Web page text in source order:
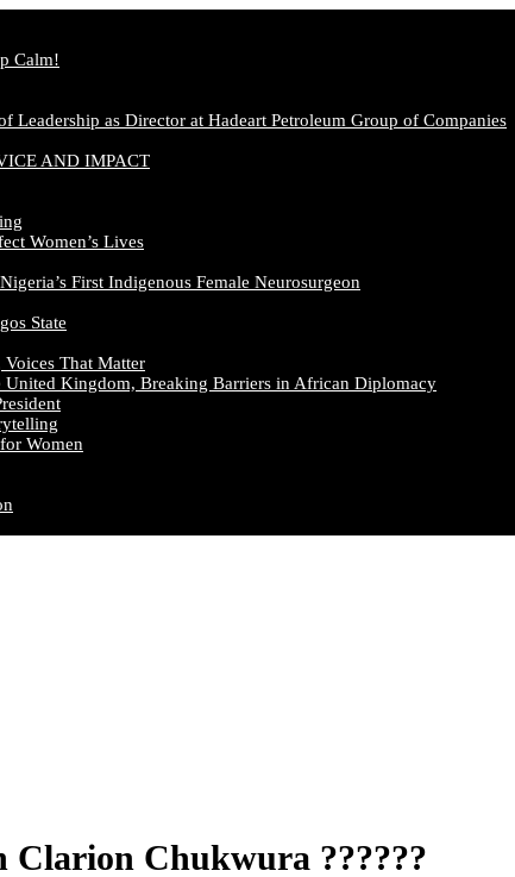
Calm!
as Director at Hadeart Petroleum Group of Companies
AND IMPACT
Women’s Lives
First Indigenous Female Neurosurgeon
State
That Matter
United Kingdom, Breaking Barriers in African Diplomacy
Women
Clarion Chukwura ??????